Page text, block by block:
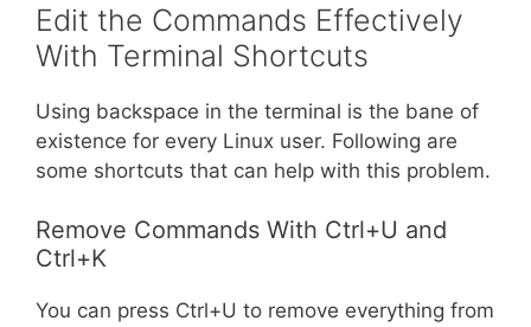
Edit the Commands Effectively
With Terminal Shortcuts
Using backspace in the terminal is the bane of
existence for every Linux user. Following are
some shortcuts that can help with this problem.
Remove Commands With Ctrl+U and
Ctrl+K
You can press Ctrl+U to remove everything from